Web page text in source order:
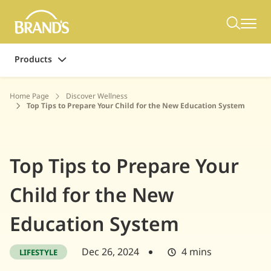
Products
Home Page
Discover Wellness
Top Tips to Prepare Your Child for the New Education System
Top Tips to Prepare Your
Child for the New
Education System
LIFESTYLE Dec 26, 2024 4 mins